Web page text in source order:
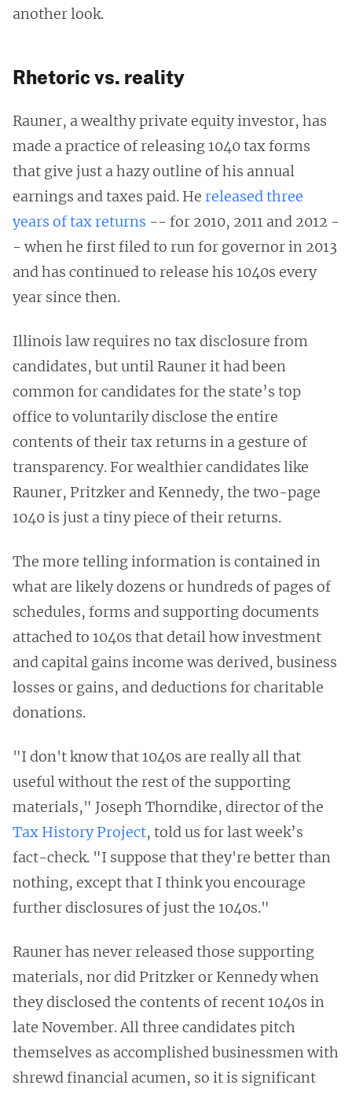
another look.
Rhetoric vs. reality
Rauner, a wealthy private equity investor, has
made a practice of releasing 1040 tax forms
that give just a hazy outline of his annual
earnings and taxes paid. He released three
years of tax returns -- for 2010, 2011 and 2012 -
- when he first filed to run for governor in 2013
and has continued to release his 1040s every
year since then.
Illinois law requires no tax disclosure from
candidates, but until Rauner it had been
common for candidates for the state’s top
office to voluntarily disclose the entire
contents of their tax returns in a gesture of
transparency. For wealthier candidates like
Rauner, Pritzker and Kennedy, the two-page
1040 is just a tiny piece of their returns.
The more telling information is contained in
what are likely dozens or hundreds of pages of
schedules, forms and supporting documents
attached to 1040s that detail how investment
and capital gains income was derived, business
losses or gains, and deductions for charitable
donations.
"I don't know that 1040s are really all that
useful without the rest of the supporting
materials," Joseph Thorndike, director of the
Tax History Project, told us for last week’s
fact-check. "I suppose that they're better than
nothing, except that I think you encourage
further disclosures of just the 1040s."
Rauner has never released those supporting
materials, nor did Pritzker or Kennedy when
they disclosed the contents of recent 1040s in
late November. All three candidates pitch
themselves as accomplished businessmen with
shrewd financial acumen, so it is significant